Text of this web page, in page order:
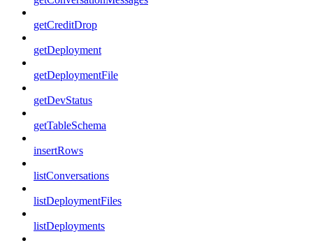
getCreditDrop
getDeployment
getDeploymentFile
getDevStatus
getTableSchema
insertRows
listConversations
listDeploymentFiles
listDeployments